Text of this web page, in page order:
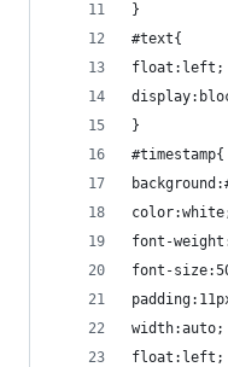
}
#text{
float:left;
}
#timestamp{
font-
font-
width:auto;
float:left;